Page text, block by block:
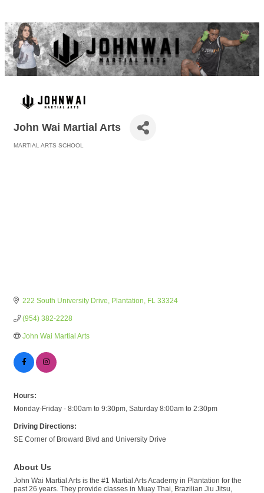
John Wai Martial Arts
MARTIAL ARTS SCHOOL
222 South University Drive Plantation FL 33324
(954) 382-2228
John Wai Martial Arts
Hours:
Monday-Friday - 8:00am to 9:30pm, Saturday 8:00am to 2:30pm
Driving Directions:
SE Corner of Broward Blvd and University Drive
About Us
John Wai Martial Arts is the #1 Martial Arts Academy in Plantation for the
past 26 years. They provide classes in Muay Thai, Brazilian Jiu Jitsu,